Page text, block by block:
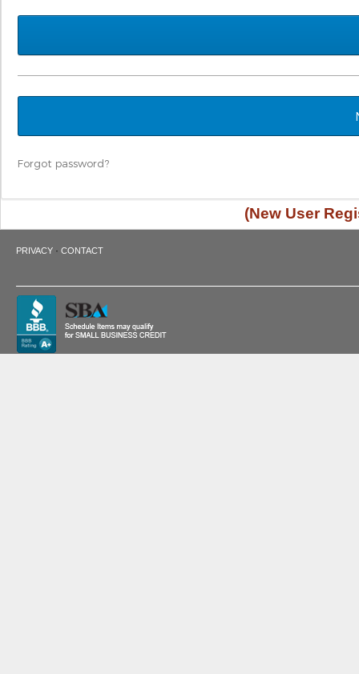
Forgot password?
(New User
PRIVACY · CONTACT